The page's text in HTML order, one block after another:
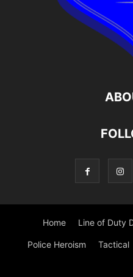
Home Line of Duty
Police Heroism Tactical